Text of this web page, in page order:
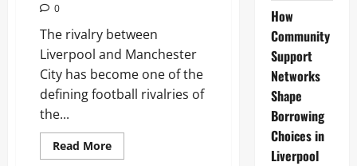
0
The rivalry between
Liverpool and Manchester
City has become one of the
defining football rivalries of
the...
Read MoreRead
more
How
Community
Support
Networks
Shape
Borrowing
Choices in
Liverpool